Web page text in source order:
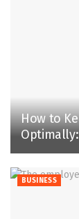
How to
BUSINESS